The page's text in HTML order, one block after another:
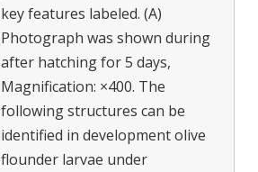
key features labeled. (A)
Photograph was shown during
after hatching for 5 days,
Magnification: ×400. The
following structures can be
identified in development olive
flounder larvae under